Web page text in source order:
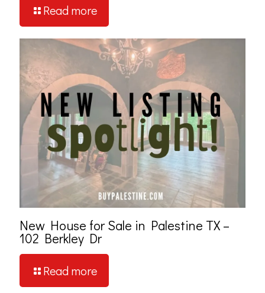
Read more
New House for Sale in Palestine TX –
102 Berkley Dr
Read more